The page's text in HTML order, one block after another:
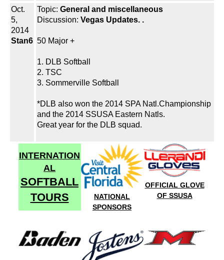
Oct.
5,
2014
Stan6
Topic: General and miscellaneous
Discussion: Vegas Updates. .
50 Major +
1. DLB Softball
2. TSC
3. Sommerville Softball
*DLB also won the 2014 SPA Natl.Championship
and the 2014 SSUSA Eastern Natls.
Great year for the DLB squad.
INTERNATION
AL
SOFTBALL
TOURS
NATIONAL
SPONSORS
OFFICIAL GLOVE
OF SSUSA